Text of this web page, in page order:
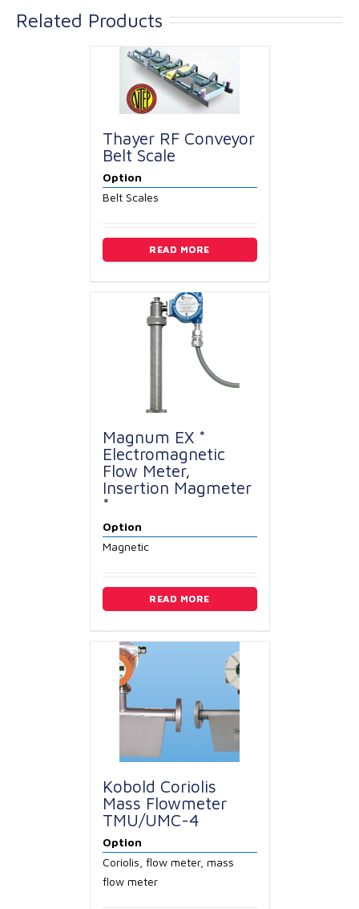
Related Products
Thayer RF Conveyor
Belt Scale
Option
Belt Scales
READ MORE
Magnum EX *
Electromagnetic
Flow Meter,
Insertion Magmeter
*
Option
Magnetic
READ MORE
Kobold Coriolis
Mass Flowmeter
TMU/UMC-4
Option
Coriolis, flow meter, mass
flow meter